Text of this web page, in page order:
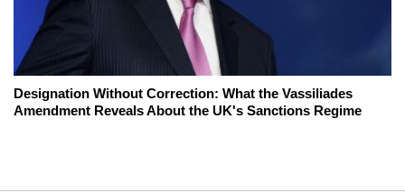
Designation Without Correction: What the Vassiliades
Amendment Reveals About the UK's Sanctions Regime